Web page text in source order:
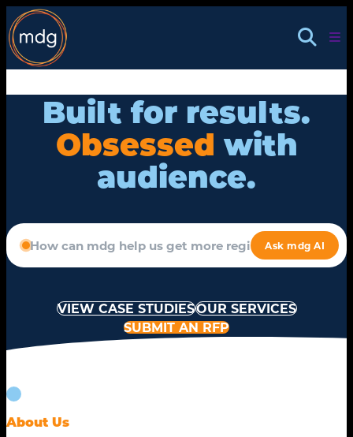
Skip
to
content
Built for results.
Obsessed with
audience.
VIEW CASE STUDIESOUR SERVICES
SUBMIT AN RFP
About Us